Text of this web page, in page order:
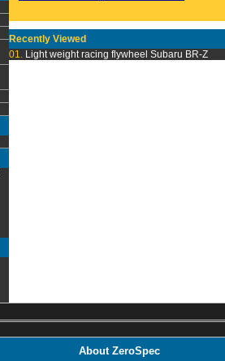
Recently Viewed
01. Light weight racing flywheel Subaru BR-Z
About ZeroSpec